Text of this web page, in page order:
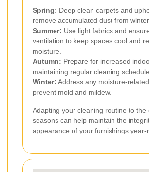
Spring: Deep clean carpets and
remove accumulated dust from
Summer: Use light fabrics and
ventilation to keep spaces cool and
moisture.
Autumn: Prepare for increased
maintaining regular cleaning
Winter: Address any moisture-
prevent mold and mildew.
Adapting your cleaning routine to the
seasons can help maintain the
appearance of your furnishings year-